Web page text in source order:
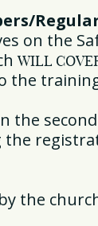
on the
WILL
the
the
the
the